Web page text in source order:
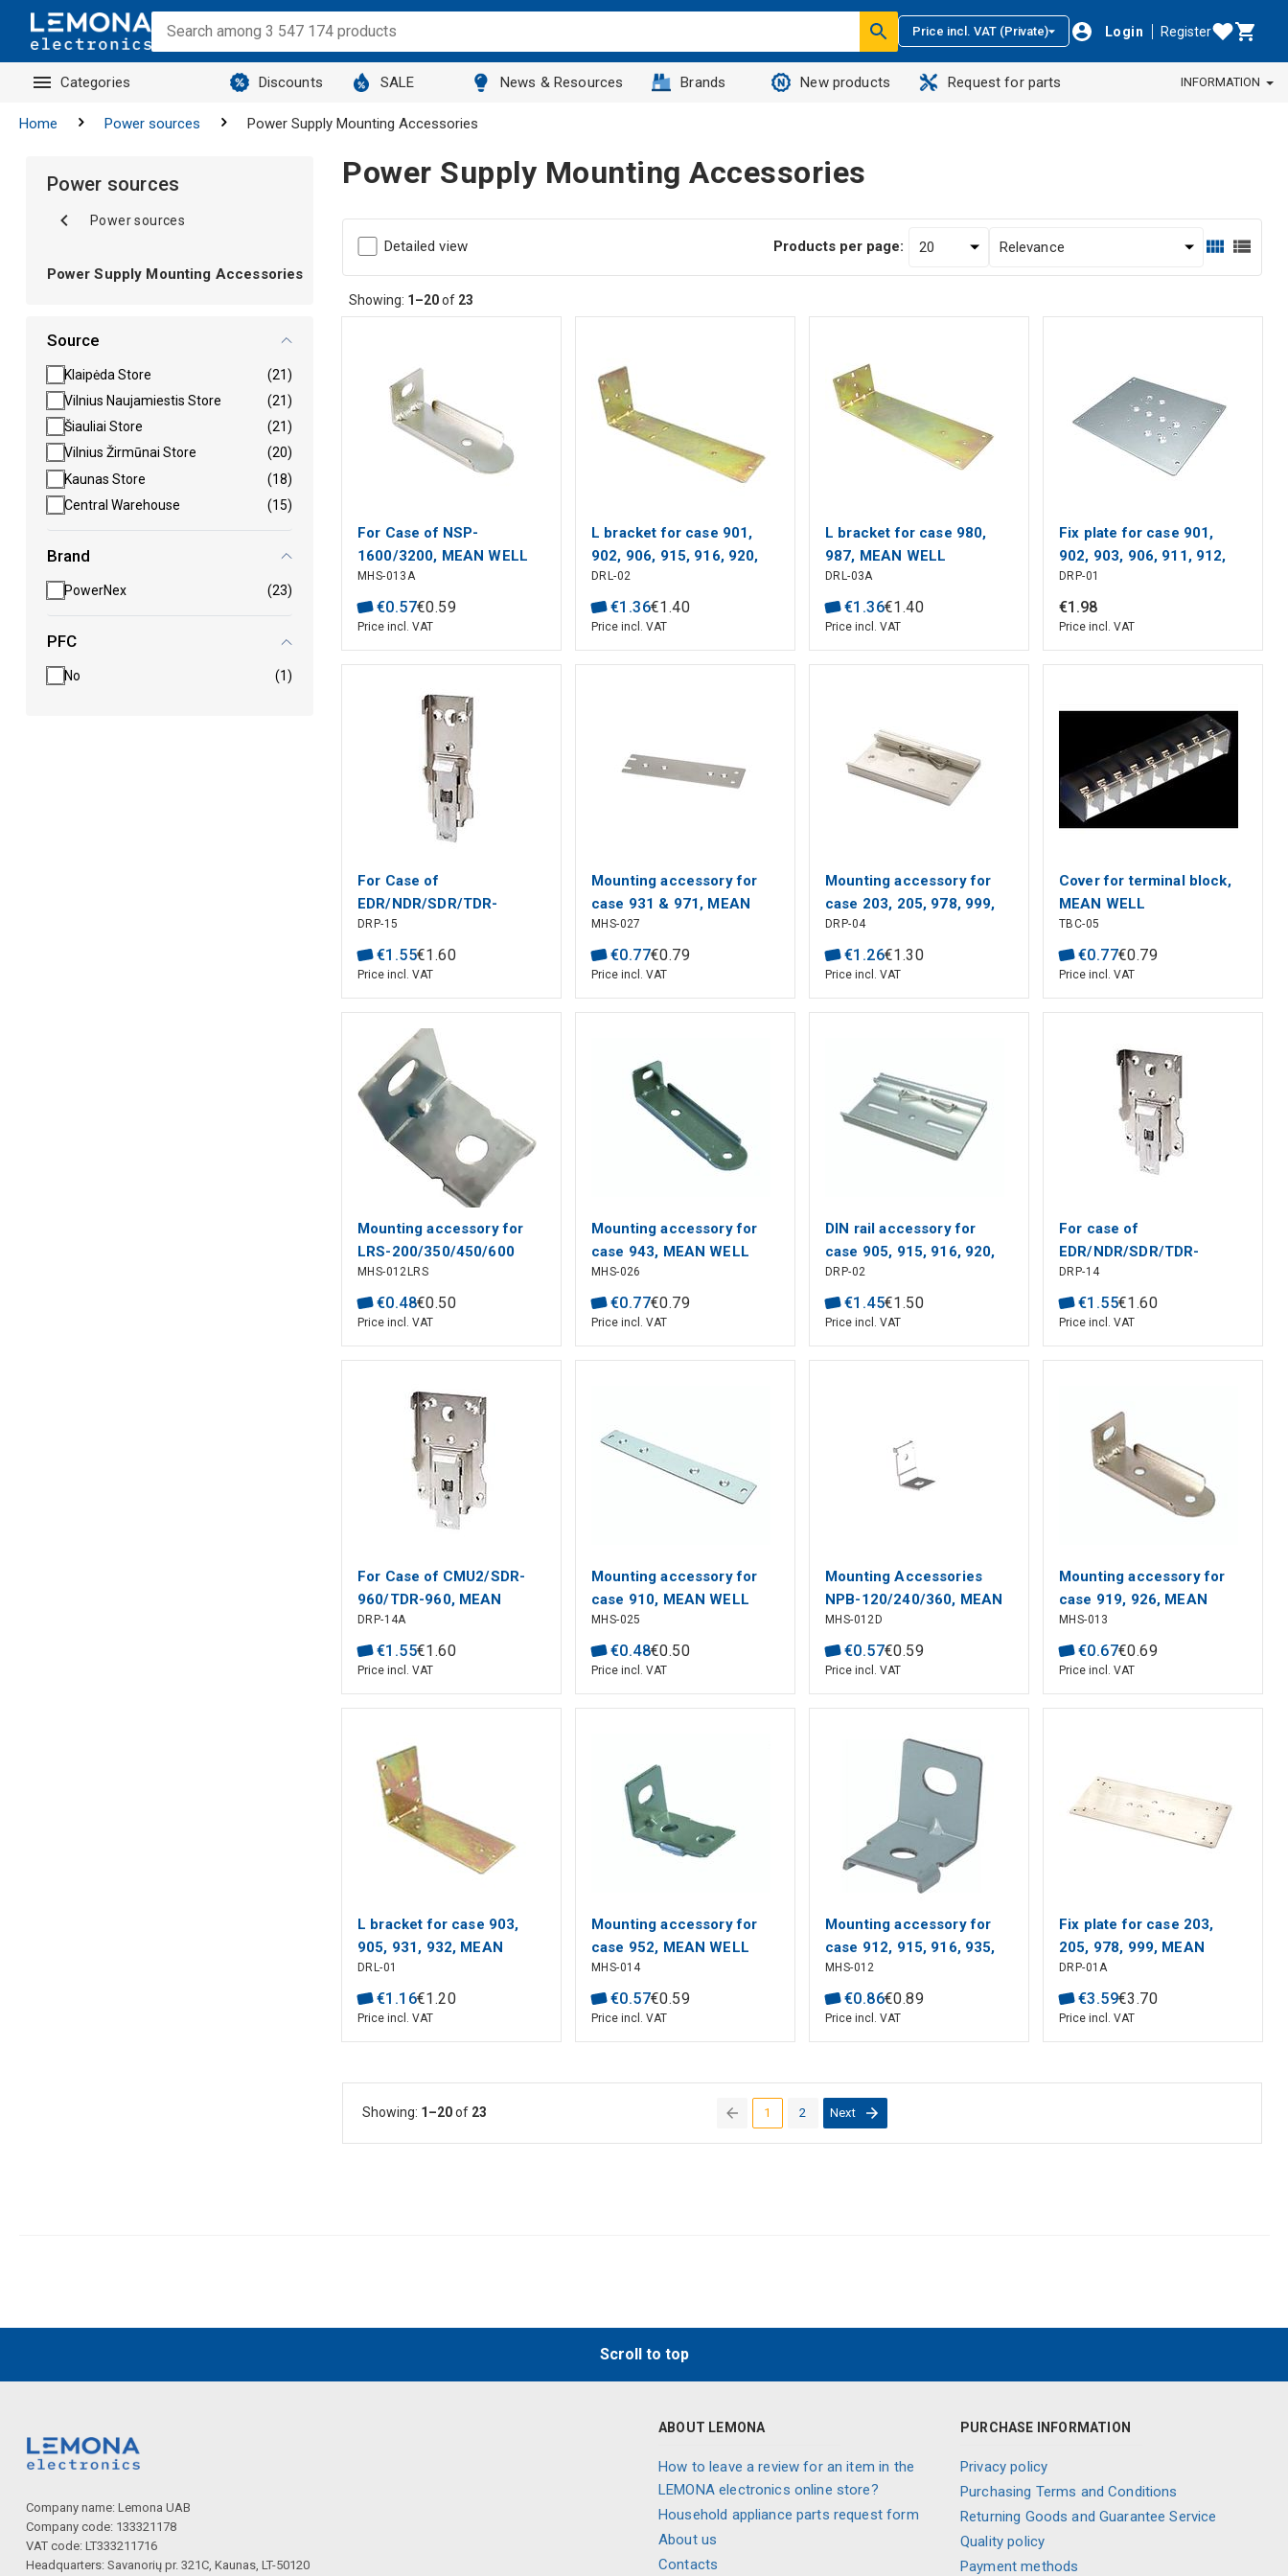
Price incl. VAT (Private) Login Register
Categories Discounts SALE News & Resources Brands New products Request for parts INFORMATION
Home Power sources Power Supply Mounting Accessories
Power Supply Mounting Accessories
Detailed view Products per page:
Showing: 1–20of 23
For Case of NSP-
1600/3200, MEAN WELL
MHS-013A
€0.57€0.59
Price incl. VAT
L bracket for case 901,
902, 906, 915, 916, 920,
MEAN WELL
DRL-02
€1 .36€1 .40
Price incl. VAT
L bracket for case 980,
987, MEAN WELL
DRL-03A
€1 .36€1 .40
Price incl. VAT
Fix plate for case 901,
902, 903, 906, 911, 912,
931, 932, MEAN WELL
DRP-01
€1 .98
Price incl. VAT
For Case of
EDR/NDR/SDR/TDR-
75/120, MEAN WELL
DRP-15
€1 .55€1 .60
Price incl. VAT
Mounting accessory for
case 931 & 971, MEAN
WELL
MHS-027
€0.77€0.79
Price incl. VAT
Mounting accessory for
case 203, 205, 978, 999,
MEAN WELL
DRP-04
€1 .26€1 .30
Price incl. VAT
Cover for terminal block,
MEAN WELL
TBC-05
€0.77€0.79
Price incl. VAT
Mounting accessory for
LRS-200/350/450/600
series, MEAN WELL
MHS-012LRS
€0.48€0.50
Price incl. VAT
Mounting accessory for
case 943, MEAN WELL
MHS-026
€0.77€0.79
Price incl. VAT
DIN rail accessory for
case 905, 915, 916, 920,
928, MEAN WELL
DRP-02
€1 .45€1 .50
Price incl. VAT
For case of
EDR/NDR/SDR/TDR-
240/480/960, MEAN WELL
DRP-14
€1 .55€1 .60
Price incl. VAT
For Case of CMU2/SDR-
960/TDR-960, MEAN
WELL
DRP-14A
€1 .55€1 .60
Price incl. VAT
Mounting accessory for
case 910, MEAN WELL
MHS-025
€0.48€0.50
Price incl. VAT
Mounting Accessories
NPB-120/240/360, MEAN
WELL
MHS-012D
€0.57€0.59
Price incl. VAT
Mounting accessory for
case 919, 926, MEAN
WELL
MHS-013
€0.67€0.69
Price incl. VAT
L bracket for case 903,
905, 931, 932, MEAN
WELL
DRL-01
€1 .16€1 .20
Price incl. VAT
Mounting accessory for
case 952, MEAN WELL
MHS-014
€0.57€0.59
Price incl. VAT
Mounting accessory for
case 912, 915, 916, 935,
939, 940, MEAN WELL
MHS-012
€0.86€0.89
Price incl. VAT
Fix plate for case 203,
205, 978, 999, MEAN
WELL
DRP-01A
€3.59€3 .70
Price incl. VAT
1(current)
2 Next
Showing: 1–20of 23
Power sources
Power sources
Power Supply Mounting Accessories
Source
Klaipėda Store
(21)
Vilnius Naujamiestis Store
(21)
Šiauliai Store
(21)
Vilnius Žirmūnai Store
(20)
Kaunas Store
(18)
Central Warehouse
(15)
Brand
PowerNex (23)
PFC
No (1)
Scroll to top
Company name: Lemona UAB
Company code: 133321178
VAT code: LT333211716
Headquarters: Savanorių pr. 321C, Kaunas, LT-50120
ABOUT LEMONA
How to leave a review for an item in the
LEMONA electronics online store?
Household appliance parts request form
About us
Contacts
PURCHASE INFORMATION
Privacy policy
Purchasing Terms and Conditions
Returning Goods and Guarantee Service
Quality policy
Payment methods